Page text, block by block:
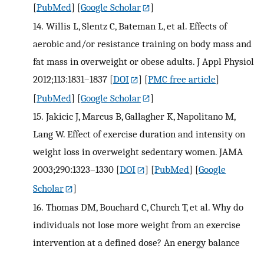
[PubMed] [Google Scholar
]
14. Willis L, Slentz C, Bateman L, et al. Effects of
aerobic and/or resistance training on body mass and
fat mass in overweight or obese adults. J Appl Physiol
2012;113:1831–1837 [DOI ] [PMC free article]
[PubMed] [Google Scholar
]
15. Jakicic J, Marcus B, Gallagher K, Napolitano M,
Lang W. Effect of exercise duration and intensity on
weight loss in overweight sedentary women. JAMA
2003;290:1323–1330 [DOI ] [PubMed] [Google
Scholar
]
16. Thomas DM, Bouchard C, Church T, et al. Why do
individuals not lose more weight from an exercise
intervention at a defined dose? An energy balance